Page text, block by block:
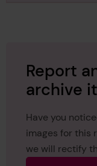
Report
archive
Have you
images for this
we will rectify